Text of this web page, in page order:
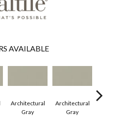
AVAILABLE
Architectural
Gray
Architectural
Gray